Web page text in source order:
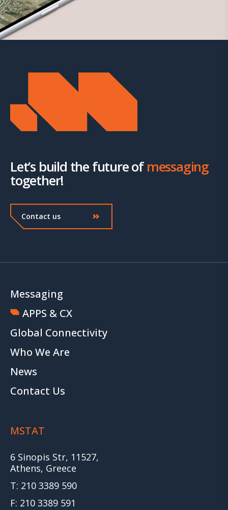
Let’s build the future ofmessaging
together!
Contact us
Messaging
APPS & CX
Global Connectivity
Who We Are
News
Contact Us
MSTAT
6 Sinopis Str, 11527,
Athens, Greece
T: 210 3389 590
F: 210 3389 591